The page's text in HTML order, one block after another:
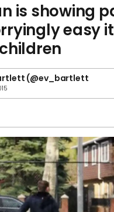
is showing
easy
(@ev_bartlett